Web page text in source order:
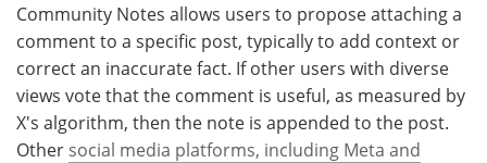
Community Notes allows users to propose attaching a
comment to a specific post, typically to add context or
correct an inaccurate fact. If other users with diverse
views vote that the comment is useful, as measured by
X's algorithm, then the note is appended to the post.
Other social media platforms, including Meta and